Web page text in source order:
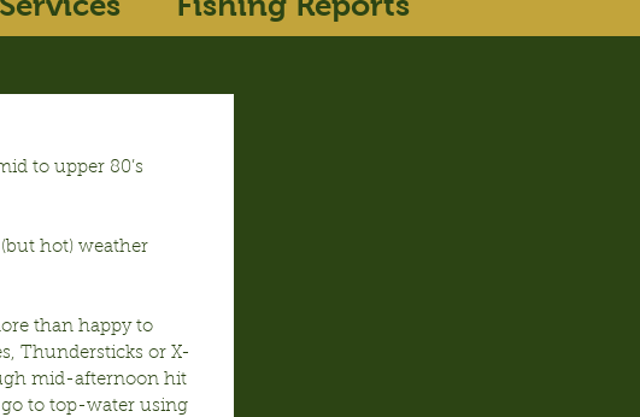
to upper 80’s
hot) weather
than happy to
Thundersticks or X-
mid-afternoon hit
go to top-water using